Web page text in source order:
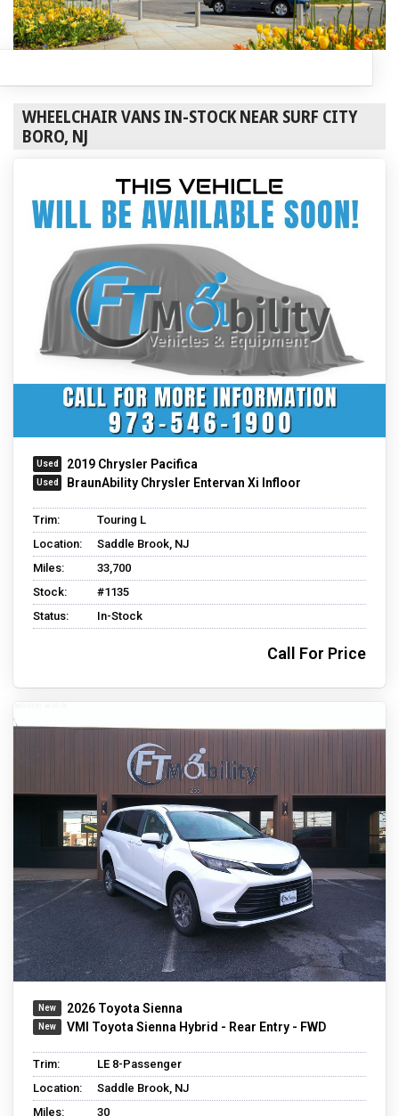
WHEELCHAIR VANS IN-STOCK NEAR SURF CITY
BORO, NJ
2019 Chrysler Pacifica
BraunAbility Chrysler Entervan Xi Infloor
Trim:
Touring L
Location:
Saddle Brook, NJ
Miles:
33,700
Stock:
#1135
Status:
In-Stock
Call For Price
2026 Toyota Sienna
VMI Toyota Sienna Hybrid - Rear Entry - FWD
Trim:
LE 8-Passenger
Location:
Saddle Brook, NJ
Miles:
30